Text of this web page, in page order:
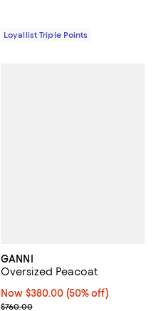
Loyallist Triple Points
GANNI
Oversized Peacoat
Now $380.00; 50% off;
Now $380.00 (50% off)
Previous price $760.00
$760.00